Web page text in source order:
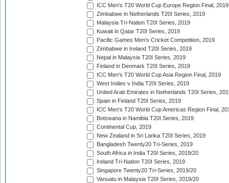
ICC Men's T20 World Cup Europe Region Final, 2019
Zimbabwe in Netherlands T20I Series, 2019
Malaysia Tri-Nation T20I Series, 2019
Kuwait in Qatar T20I Series, 2019
Pacific Games Men's Cricket Competition, 2019
Zimbabwe in Ireland T20I Series, 2019
Nepal in Malaysia T20I Series, 2019
Finland in Denmark T20I Series, 2019
ICC Men's T20 World Cup Asia Region Final, 2019
West Indies v India T20I Series, 2019
United Arab Emirates in Netherlands T20I Series,
Spain in Finland T20I Series, 2019
ICC Men's T20 World Cup Americas Region Final,
Botswana in Namibia T20I Series, 2019
Continental Cup, 2019
New Zealand in Sri Lanka T20I Series, 2019
Bangladesh Twenty20 Tri-Series, 2019
South Africa in India T20I Series, 2019/20
Ireland Tri-Nation T20I Series, 2019
Singapore Twenty20 Tri-Series, 2019/20
Vanuatu in Malaysia T20I Series, 2019/20